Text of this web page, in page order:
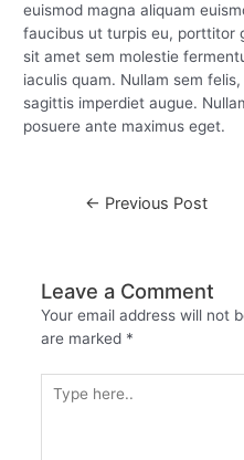
euismod magna aliquam
faucibus ut turpis eu, porttitor
sit amet sem molestie
iaculis quam. Nullam sem
sagittis imperdiet augue.
posuere ante maximus eget.
← Previous Post
Leave a Comment
Your email address will not
are marked *
here..